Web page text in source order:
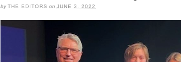
byTHE EDITORS on JUNE 3, 2022